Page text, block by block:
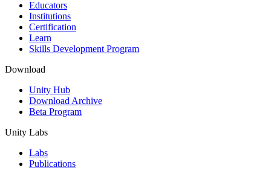
XR Games
Launch XR games across platforms
Multiplayer Games
Simplify multiplayer game development
Educators
Institutions
Certification
Learn
Skills Development Program
Download
Unity Hub
Download Archive
Beta Program
Unity Labs
Labs
Publications